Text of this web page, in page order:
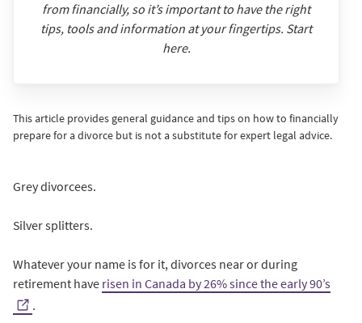
from financially, so it’s important to have the right
tips, tools and information at your fingertips. Start
here.
This article provides general guidance and tips on how to financially
prepare for a divorce but is not a substitute for expert legal advice.
Grey divorcees.
Silver splitters.
Whatever your name is for it, divorces near or during
retirement have risen in Canada by 26% since the early 90’s
.